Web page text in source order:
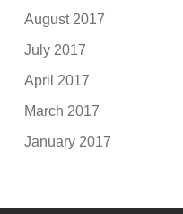
August 2017
July 2017
April 2017
March 2017
January 2017